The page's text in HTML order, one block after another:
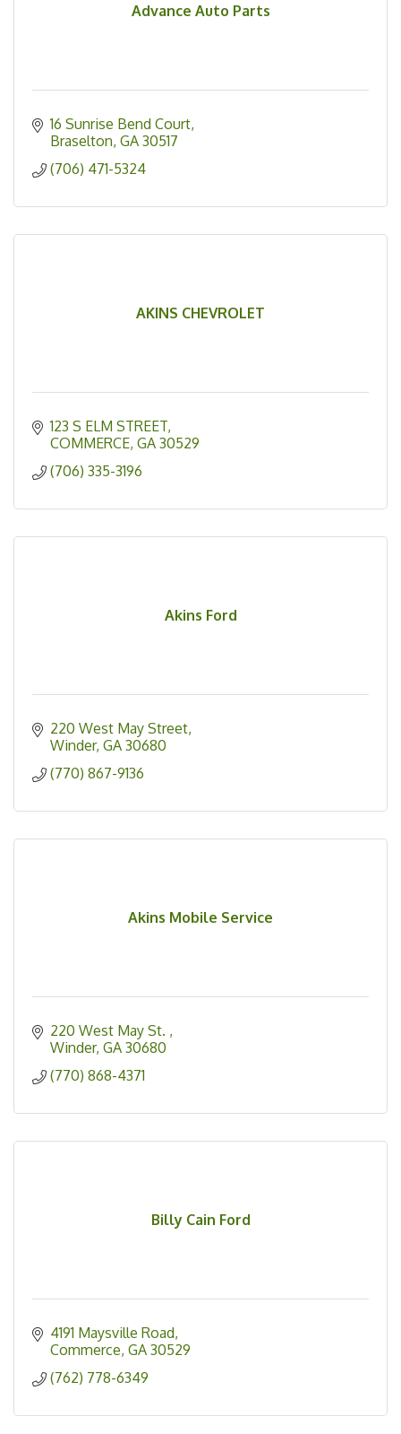
Advance Auto Parts
16 Sunrise Bend Court
Braselton GA 30517
(706) 471-5324
AKINS CHEVROLET
123 S ELM STREET
COMMERCE GA 30529
(706) 335-3196
Akins Ford
220 West May Street
Winder GA 30680
(770) 867-9136
Akins Mobile Service
220 West May St.
Winder GA 30680
(770) 868-4371
Billy Cain Ford
4191 Maysville Road
Commerce GA 30529
(762) 778-6349